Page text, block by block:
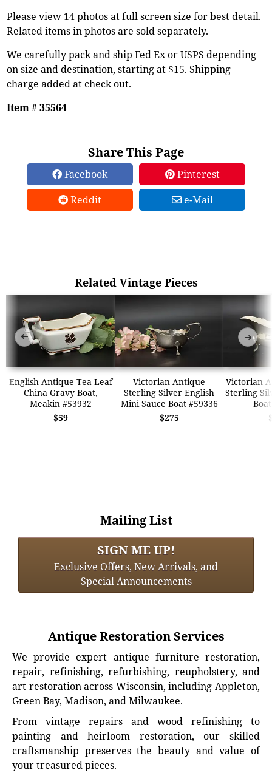
Please view 14 photos at full screen size for best detail.
Related items in photos are sold separately.
We carefully pack and ship Fed Ex or USPS depending
on size and destination, starting at $15. Shipping
charge added at check out.
Item # 35564
Share This Page
Facebook
Pinterest
Reddit
e-Mail
Related Vintage Pieces
English Antique Tea Leaf
China Gravy Boat,
Meakin #53932
$59
Victorian Antique
Sterling Silver English
Mini Sauce Boat #59336
$275
Victorian
Sterling
➜ ➜
Mailing List
SIGN ME UP!
Exclusive Offers, New Arrivals, and
Special Announcements
Antique Restoration Services
We provide expert antique furniture restoration,
repair, refinishing, refurbishing, reupholstery, and
art restoration across Wisconsin, including Appleton,
Green Bay, Madison, and Milwaukee.
From vintage repairs and wood refinishing to
painting and heirloom restoration, our skilled
craftsmanship preserves the beauty and value of
your treasured pieces.